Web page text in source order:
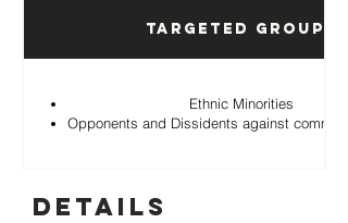
Targeted Groups
Ethnic Minorities
Opponents and Dissidents against
Details